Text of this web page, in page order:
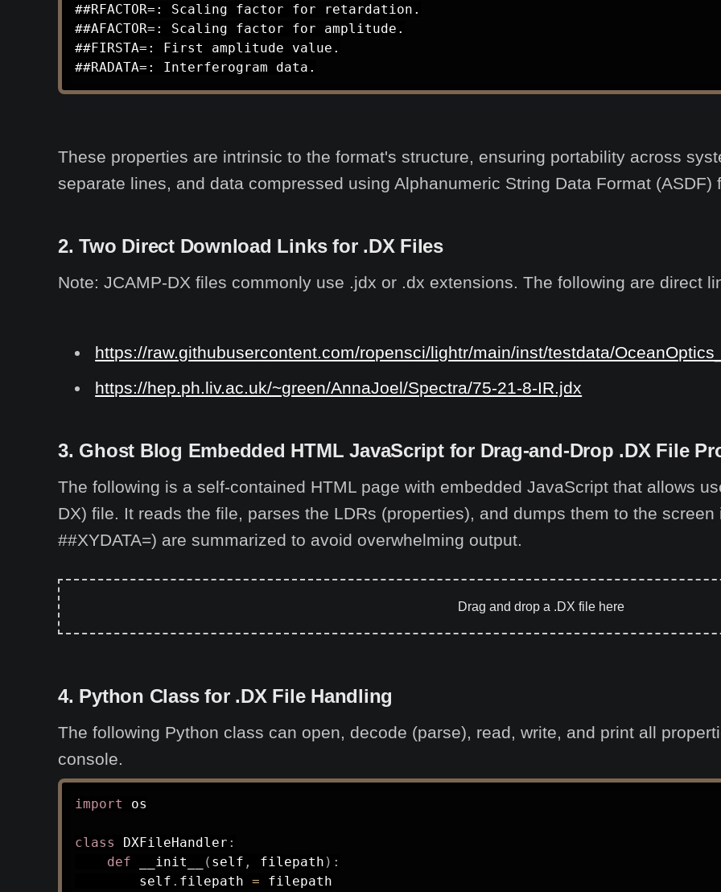
##RFACTOR=: Scaling factor for retardation.
##AFACTOR=: Scaling factor for amplitude.
##FIRSTA=: First amplitude value.
##RADATA=: Interferogram data.
These properties are intrinsic to the format's structure, ensuring portability across
separate lines, and data compressed using Alphanumeric String Data Format (ASDF)
2. Two Direct Download Links for .DX Files
Note: JCAMP-DX files commonly use .jdx or .dx extensions. The following are direct
https://raw.githubusercontent.com/ropensci/lightr/main/inst/testdata/
https://hep.ph.liv.ac.uk/~green/AnnaJoel/Spectra/75-21-8-IR.jdx
3. Ghost Blog Embedded HTML JavaScript for Drag-and-Drop .DX File
The following is a self-contained HTML page with embedded JavaScript that allows
DX) file. It reads the file, parses the LDRs (properties), and dumps them to the
##XYDATA=) are summarized to avoid overwhelming output.
Drag and drop a .DX file here
4. Python Class for .DX File Handling
The following Python class can open, decode (parse), read, write, and print all
console.
import os
class DXFileHandler :
def
__init__ ( self , filepath ) :
        self
. filepath = filepath